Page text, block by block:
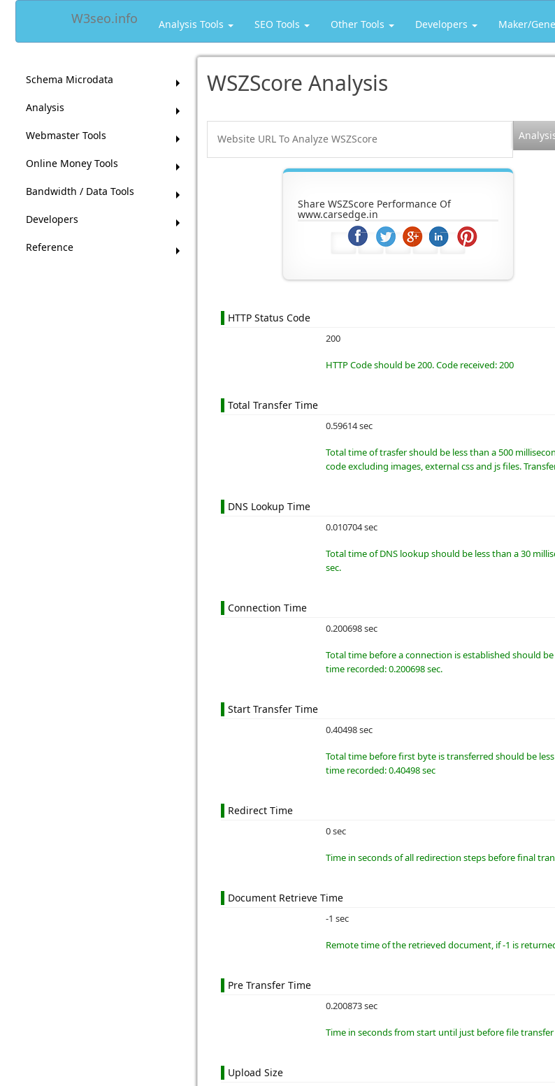
W3seo.info Analysis Tools SEO Tools Other Tools Developers Maker/
Schema Microdata
Analysis
Webmaster Tools
Online Money Tools
Bandwidth / Data Tools
Developers
Reference
WSZScore Analysis
Share WSZScore Performance Of
www.carsedge.in
HTTP Status Code
200
HTTP Code should be 200. Code received: 200
Total Transfer Time
0.59614 sec
Total time of trasfer should be less than a 500
code excluding images, external css and js files.
DNS Lookup Time
0.010704 sec
Total time of DNS lookup should be less than a 30
sec.
Connection Time
0.200698 sec
Total time before a connection is established should
time recorded: 0.200698 sec.
Start Transfer Time
0.40498 sec
Total time before first byte is transferred should be
time recorded: 0.40498 sec
Redirect Time
0 sec
Time in seconds of all redirection steps before final
Document Retrieve Time
-1 sec
Remote time of the retrieved document, if -1 is
Pre Transfer Time
0.200873 sec
Time in seconds from start until just before file
Upload Size